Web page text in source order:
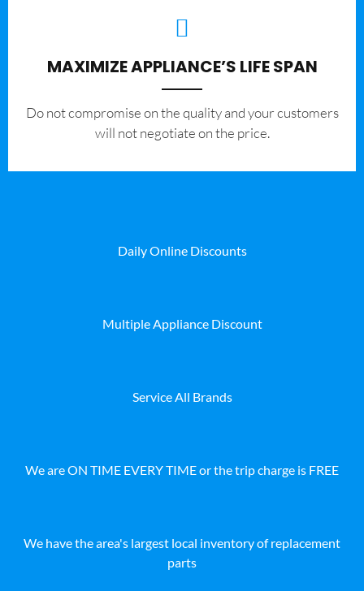
MAXIMIZE APPLIANCE’S LIFE SPAN
​Do not compromise on the quality and your customers
will not negotiate on the price.
Daily Online Discounts
Multiple Appliance Discount
Service All Brands
We are ON TIME EVERY TIME or the trip charge is FREE
We have the area's largest local inventory of replacement
parts